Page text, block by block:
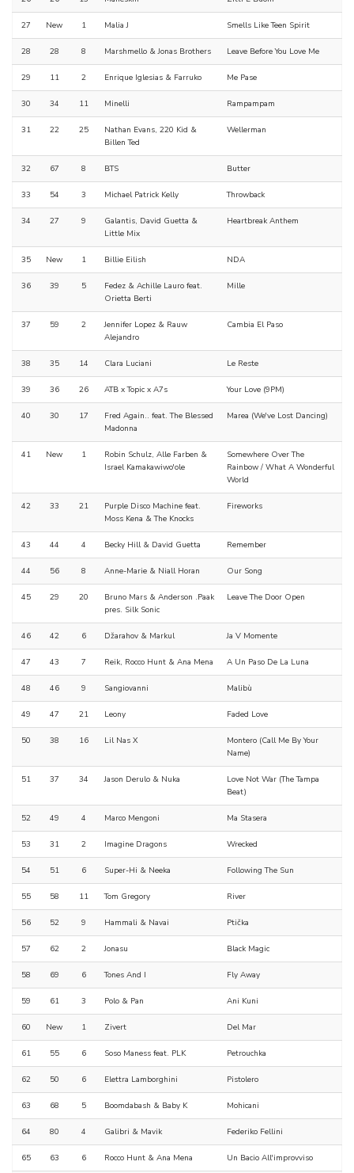
27 New 1 Malia J Smells Like Teen Spirit
28 28 8 Marshmello & Jonas Brothers Leave Before You Love Me
29 11 2 Enrique Iglesias & Farruko Me Pase
30 34 11 Minelli Rampampam
31 22 25
Nathan Evans, 220 Kid &
Billen Ted
Wellerman
32 67 8 BTS Butter
33 54 3 Michael Patrick Kelly Throwback
34 27 9
Galantis, David Guetta &
Little Mix
Heartbreak Anthem
35 New 1 Billie Eilish NDA
36 39 5
Fedez & Achille Lauro feat.
Orietta Berti
Mille
37 59 2
Jennifer Lopez & Rauw
Alejandro
Cambia El Paso
38 35 14 Clara Luciani Le Reste
39 36 26 ATB x Topic x A7s Your Love (9PM)
40 30 17
Fred Again.. feat. The Blessed
Madonna
Marea (We've Lost Dancing)
41 New 1
Robin Schulz, Alle Farben &
Israel Kamakawiwo'ole
Somewhere Over The
Rainbow / What A Wonderful
World
42 33 21
Purple Disco Machine feat.
Moss Kena & The Knocks
Fireworks
43 44 4 Becky Hill & David Guetta Remember
44 56 8 Anne-Marie & Niall Horan Our Song
45 29 20
Bruno Mars & Anderson .Paak
pres. Silk Sonic
Leave The Door Open
46 42 6 Džarahov & Markul Ja V Momente
47 43 7 Reik, Rocco Hunt & Ana Mena A Un Paso De La Luna
48 46 9 Sangiovanni Malibù
49 47 21 Leony Faded Love
50 38 16 Lil Nas X
Montero (Call Me By Your
Name)
51 37 34 Jason Derulo & Nuka
Love Not War (The Tampa
Beat)
52 49 4 Marco Mengoni Ma Stasera
53 31 2 Imagine Dragons Wrecked
54 51 6 Super-Hi & Neeka Following The Sun
55 58 11 Tom Gregory River
56 52 9 Hammali & Navai Ptička
57 62 2 Jonasu Black Magic
58 69 6 Tones And I Fly Away
59 61 3 Polo & Pan Ani Kuni
60 New 1 Zivert Del Mar
61 55 6 Soso Maness feat. PLK Petrouchka
62 50 6 Elettra Lamborghini Pistolero
63 68 5 Boomdabash & Baby K Mohicani
64 80 4 Galibri & Mavik Federiko Fellini
65 63 6 Rocco Hunt & Ana Mena Un Bacio All'improvviso